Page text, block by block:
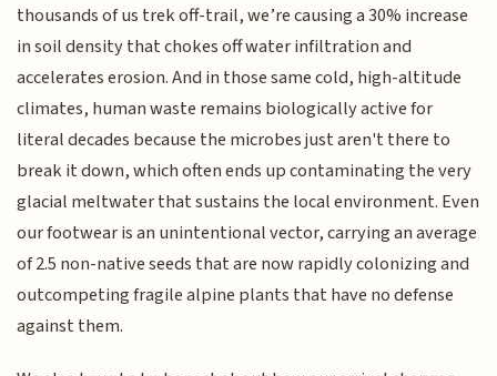
thousands of us trek off-trail, we’re causing a 30% increase
in soil density that chokes off water infiltration and
accelerates erosion. And in those same cold, high-altitude
climates, human waste remains biologically active for
literal decades because the microbes just aren't there to
break it down, which often ends up contaminating the very
glacial meltwater that sustains the local environment. Even
our footwear is an unintentional vector, carrying an average
of 2.5 non-native seeds that are now rapidly colonizing and
outcompeting fragile alpine plants that have no defense
against them.